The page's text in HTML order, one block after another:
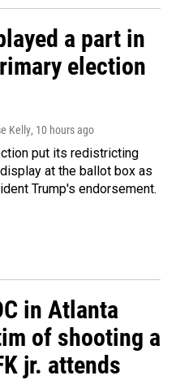
a part in
election
Kelly, 10 hours ago
put its redistricting
at the ballot box as
Trump's endorsement.
in Atlanta
of shooting a
jr. attends